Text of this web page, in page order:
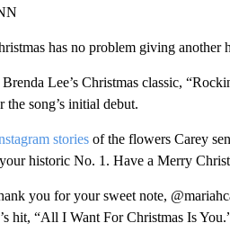
has no problem giving another
Lee’s Christmas classic,
the song’s initial debut.
storiesof the flowers Carey
historic No. 1. Have a Merry
you for your sweet note,
hit, “All I Want For Christmas Is